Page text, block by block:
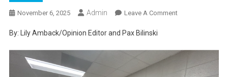
November 6, 2025 Admin Leave A CommentOn
By: Lily Amback/Opinion Editor and Pax Bilinski